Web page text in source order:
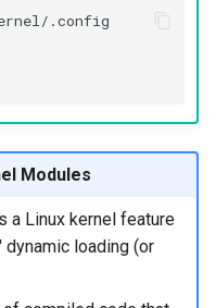
.config
Modules
a Linux kernel feature
loading (or